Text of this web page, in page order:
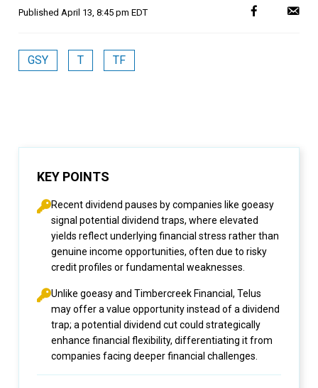
Published April 13, 8:45 pm EDT
GSY T TF
KEY POINTS
Recent dividend pauses by companies like goeasy
signal potential dividend traps, where elevated
yields reflect underlying financial stress rather than
genuine income opportunities, often due to risky
credit profiles or fundamental weaknesses.
Unlike goeasy and Timbercreek Financial, Telus
may offer a value opportunity instead of a dividend
trap; a potential dividend cut could strategically
enhance financial flexibility, differentiating it from
companies facing deeper financial challenges.